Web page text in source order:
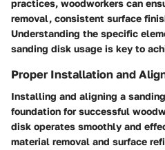
practices, woodworkers can
removal, consistent surface
Understanding the specific
sanding disk usage is key to
Proper Installation and
Installing and aligning a
foundation for successful
disk operates smoothly and
material removal and surface